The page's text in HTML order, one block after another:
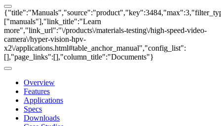
["manuals"],"link_title":"Learn
more","link_url":"\/products\/materials-testing\/high-speed-video-
camera\/hyper-vision-hpv-
x2\/applications.html#table_anchor_manual","config_list":
[],"page_links":[],"column_title":"Documents"}
Overview
Features
Applications
Specs
Downloads